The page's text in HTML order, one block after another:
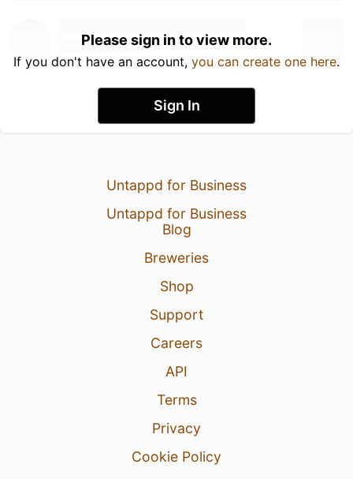
Please sign in to view more.
If you don't have an account, you can create one here.
Sign In
Untappd for Business
Untappd for Business
Blog
Breweries
Shop
Support
Careers
API
Terms
Privacy
Cookie Policy